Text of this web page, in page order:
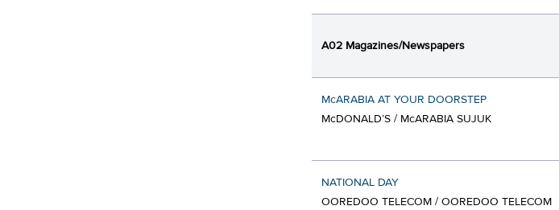
A02 Magazines/Newspapers
McARABIA AT YOUR DOORSTEP
McDONALD’S / McARABIA SUJUK
NATIONAL DAY
OOREDOO TELECOM / OOREDOO TELECOM